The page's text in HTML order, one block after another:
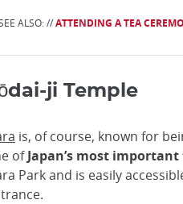
ALSO: //ATTENDING A TEA
ji Temple
is, of course, known for
ofJapan’s most important
Park and is easily